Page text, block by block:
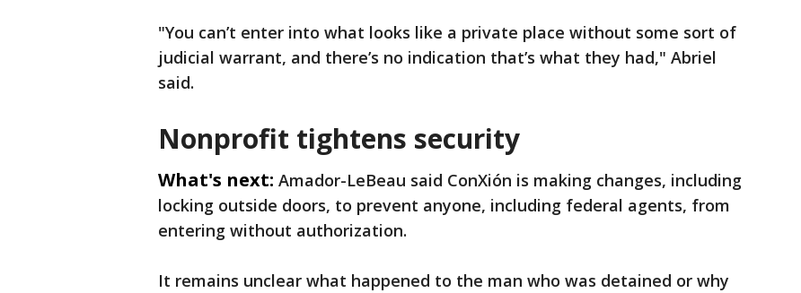
"You can’t enter into what looks like a private place without some sort of
judicial warrant, and there’s no indication that’s what they had," Abriel
said.
Nonprofit tightens security
What's next: Amador-LeBeau said ConXión is making changes, including
locking outside doors, to prevent anyone, including federal agents, from
entering without authorization.
It remains unclear what happened to the man who was detained or why